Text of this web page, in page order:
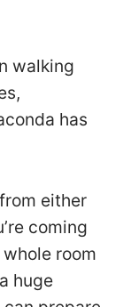
walking
has
either
coming
room
huge